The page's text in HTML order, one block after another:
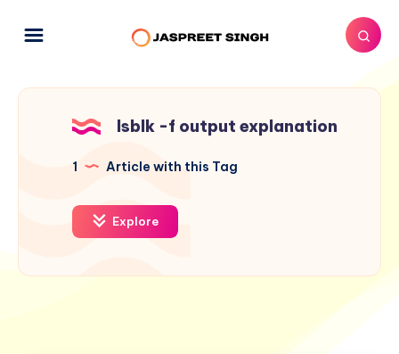
lsblk -f output explanation
1 Article with this Tag
Explore